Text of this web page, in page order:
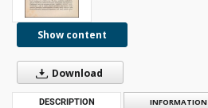
Show content
Download
DESCRIPTION INFORMATION